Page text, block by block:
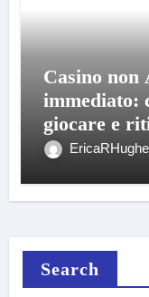
Casino non
immediato:
giocare e
Search